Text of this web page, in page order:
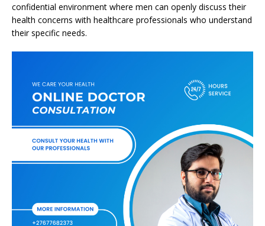
confidential environment where men can openly discuss their
health concerns with healthcare professionals who understand
their specific needs.